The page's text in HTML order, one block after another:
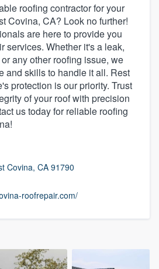
roofing contractor for your
Covina, CA? Look no further!
are here to provide you
services. Whether it's a leak,
any other roofing issue, we
and skills to handle it all. Rest
protection is our priority. Trust
of your roof with precision
us today for reliable roofing
Covina, CA 91790
roofrepair.com/
our